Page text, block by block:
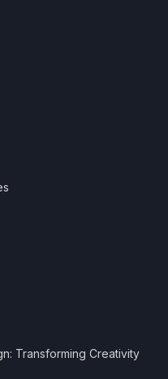
Transforming Creativity